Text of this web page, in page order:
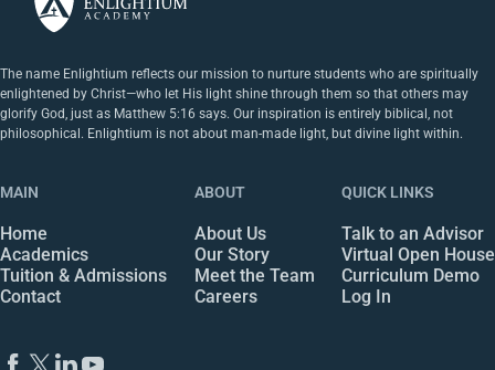
The name Enlightium reflects our mission to nurture students who are spiritually
enlightened by Christ—who let His light shine through them so that others may
glorify God, just as Matthew 5:16 says. Our inspiration is entirely biblical, not
philosophical. Enlightium is not about man-made light, but divine light within.
MAIN
Home
Academics
Tuition & Admissions
Contact
ABOUT
About Us
Our Story
Meet the Team
Careers
QUICK LINKS
Talk to an Advisor
Virtual Open House
Curriculum Demo
Log In